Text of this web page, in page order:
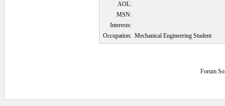
AOL:
MSN:
Interests:
Occupation: Mechanical Engineering Student
Forum